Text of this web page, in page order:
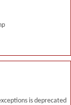
is deprecated